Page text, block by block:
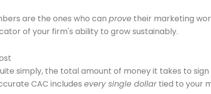
are the ones who can prove their marketing
of your firm's ability to grow sustainably.
simply, the total amount of money it takes to
CAC includes every single dollar tied to your